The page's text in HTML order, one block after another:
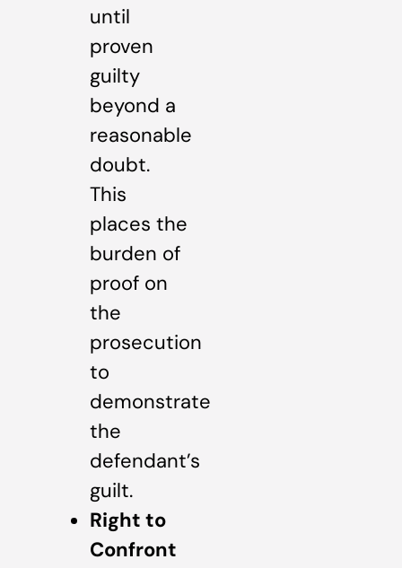
until
proven
guilty
beyond a
reasonable
doubt.
This
places the
burden of
proof on
the
prosecution
to
demonstrate
the
defendant’s
guilt.
Right to
Confront